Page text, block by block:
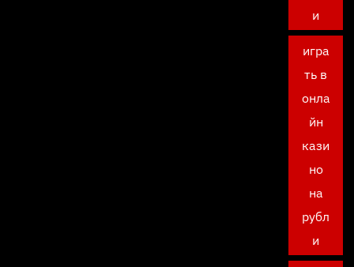
и
игра
ть в
онла
йн
кази
но
на
рубл
и